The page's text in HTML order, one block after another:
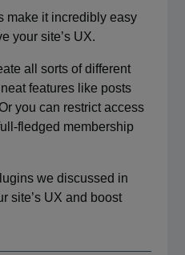
make it incredibly easy
your site’s UX.
all sorts of different
features like posts
you can restrict access
fledged membership
we discussed in
site’s UX and boost